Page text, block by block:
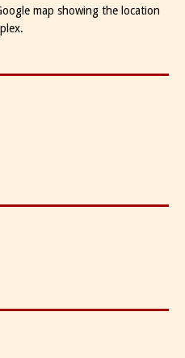
map showing the location